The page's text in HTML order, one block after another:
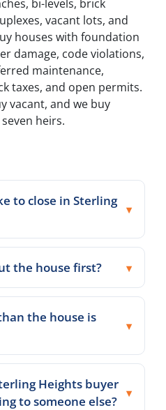
bi-levels, brick
vacant lots, and
houses with foundation
damage, code violations,
maintenance,
taxes, and open permits.
vacant, and we buy
heirs.
to close in Sterling
the house first?
the house is
Heights buyer
to someone else?